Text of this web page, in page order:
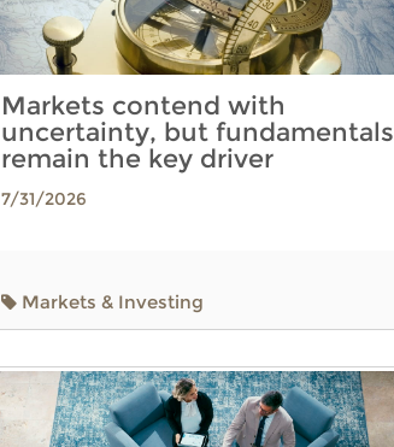
Markets contend with
uncertainty, but fundamentals
remain the key driver
7/31/2026
Markets & Investing